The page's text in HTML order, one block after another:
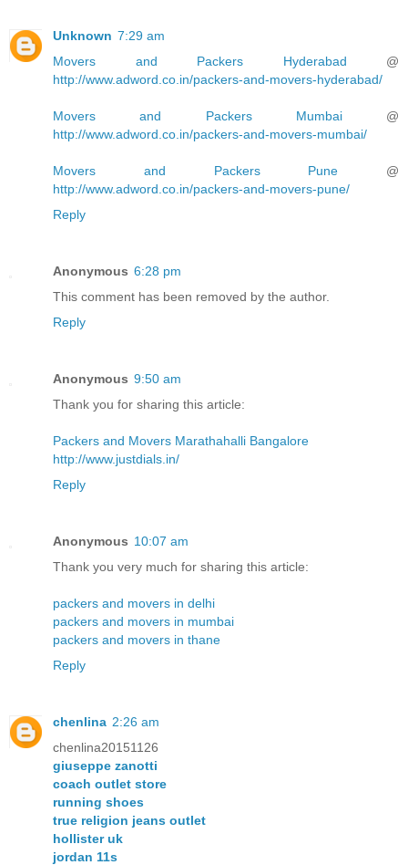
Unknown 7:29 am
Movers and Packers Hyderabad @
http://www.adword.co.in/packers-and-movers-hyderabad/
Movers and Packers Mumbai@
http://www.adword.co.in/packers-and-movers-mumbai/
Movers and Packers Pune @
http://www.adword.co.in/packers-and-movers-pune/
Reply
Anonymous 6:28 pm
This comment has been removed by the author.
Reply
Anonymous 9:50 am
Thank you for sharing this article:
Packers and Movers Marathahalli Bangalore
http://www.justdials.in/
Reply
Anonymous 10:07 am
Thank you very much for sharing this article:
packers and movers in delhi
packers and movers in mumbai
packers and movers in thane
Reply
chenlina 2:26 am
chenlina20151126
giuseppe zanotti
coach outlet store
running shoes
true religion jeans outlet
hollister uk
jordan 11s